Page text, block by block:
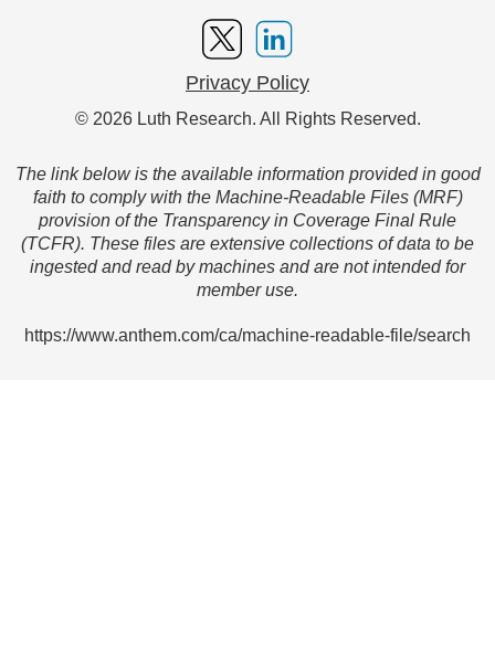
Privacy Policy
© 2026 Luth Research. All Rights Reserved.
The link below is the available information provided in good
faith to comply with the Machine-Readable Files (MRF)
provision of the Transparency in Coverage Final Rule
(TCFR). These files are extensive collections of data to be
ingested and read by machines and are not intended for
member use.
https://www.anthem.com/ca/machine-readable-file/search